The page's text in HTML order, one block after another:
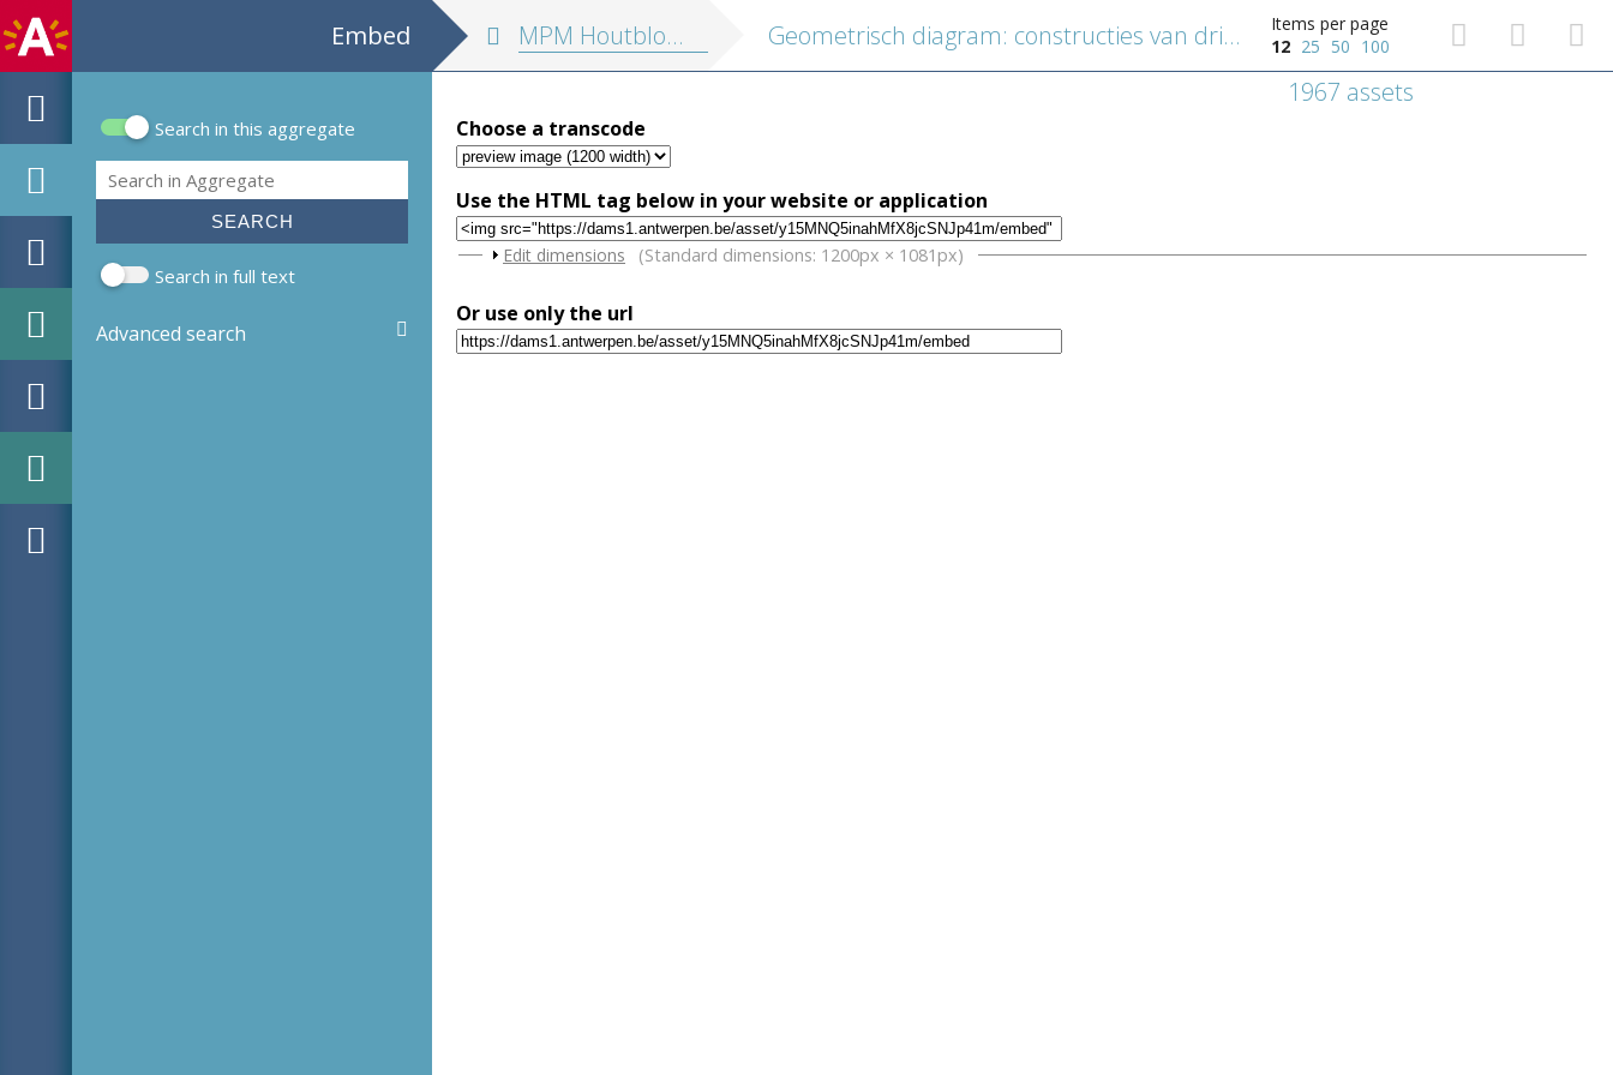
Embed
Search form
Search in this aggregate
Search
Search in full text
Advanced search
MPM Houtblokken vol. 2: Profane illustraties Geometrisch diagram: constructies van driehoeken in cirkels
Items per page
12 25 50 100
1967 assets
Choose a transcode
Use the HTML tag below in your website or application
Show
Edit dimensions (Standard dimensions: 1200px × 1081px)
Or use only the url